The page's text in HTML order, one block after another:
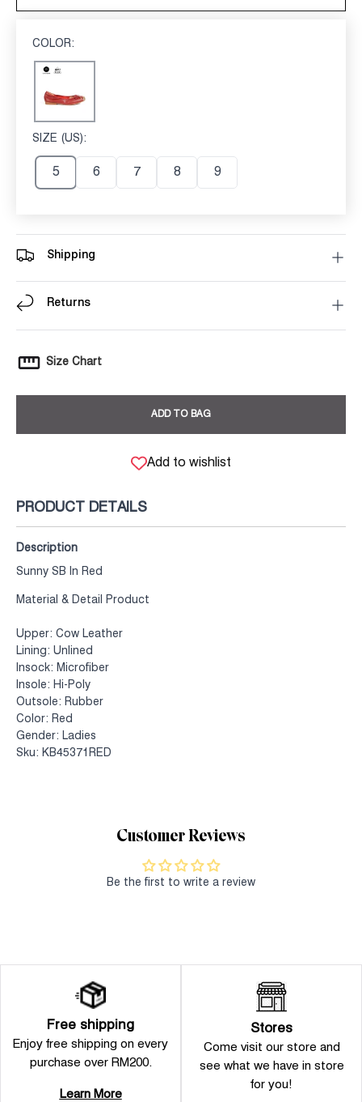
COLOR:
Red
SIZE (US):
5 6 7 8 9
Shipping
Returns
Size Chart
ADD TO BAG
Add to wishlist
PRODUCT DETAILS
Description
Sunny SB In Red
Material & Detail Product
Upper: Cow Leather
Lining: Unlined
Insock: Microfiber
Insole: Hi-Poly
Outsole: Rubber
Color: Red
Gender: Ladies
Sku: KB45371RED
Customer Reviews
Be the first to write a review
Free shipping
Enjoy free shipping on every
purchase over RM200.
Learn More
Stores
Come visit our store and
see what we have in store
for you!